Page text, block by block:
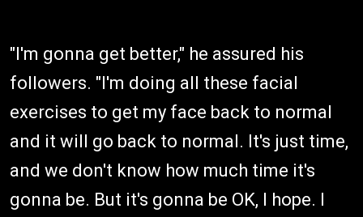
"I'm gonna get better," he assured his
followers. "I'm doing all these facial
exercises to get my face back to normal
and it will go back to normal. It's just time,
and we don't know how much time it's
gonna be. But it's gonna be OK, I hope. I